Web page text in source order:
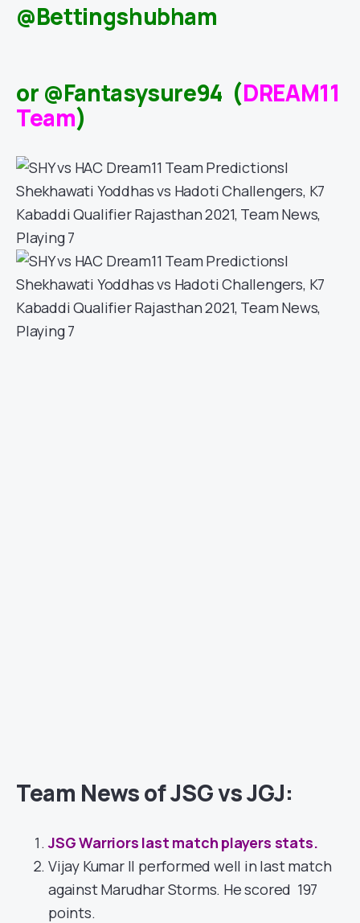
@Bettingshubham
or @Fantasysure94 (DREAM11
Team)
Team News of JSG vs JGJ:
JSG Warriors last match players stats.
Vijay Kumar II performed well in last match
against Marudhar Storms. He scored 197
points.